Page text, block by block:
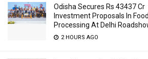
Odisha Secures Rs 43437 Cr
Investment Proposals In Food
Processing At Delhi
2 HOURS AGO